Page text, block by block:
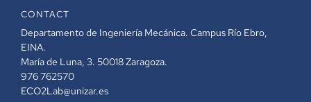
CONTACT
Departamento de Ingeniería Mecánica. Campus Río Ebro,
EINA.
María de Luna, 3. 50018 Zaragoza.
976 762570
ECO2Lab@unizar.es